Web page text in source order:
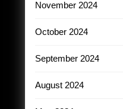
November 2024
October 2024
September 2024
August 2024